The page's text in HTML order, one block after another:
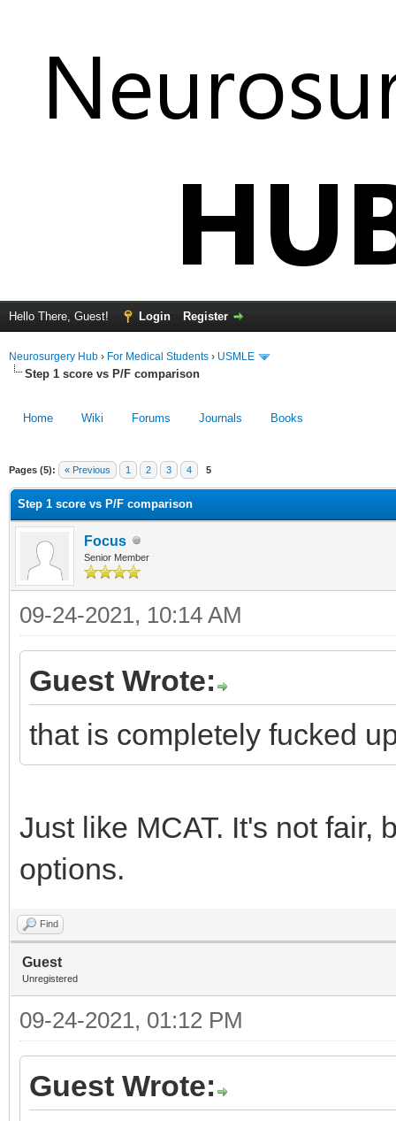
Hello There, Guest! Login Register
Neurosurgery Hub › For Medical Students › USMLE
Step 1 score vs P/F comparison
Home Wiki Forums Journals Books
Pages (5): « Previous 1 2 3 4 5
Step 1 score vs P/F comparison
Focus
Senior Member
09-24-2021, 10:14 AM
Guest Wrote:
that is completely fucked
Just like MCAT. It's not fair,
options.
Find
Guest
Unregistered
09-24-2021, 01:12 PM
Guest Wrote: